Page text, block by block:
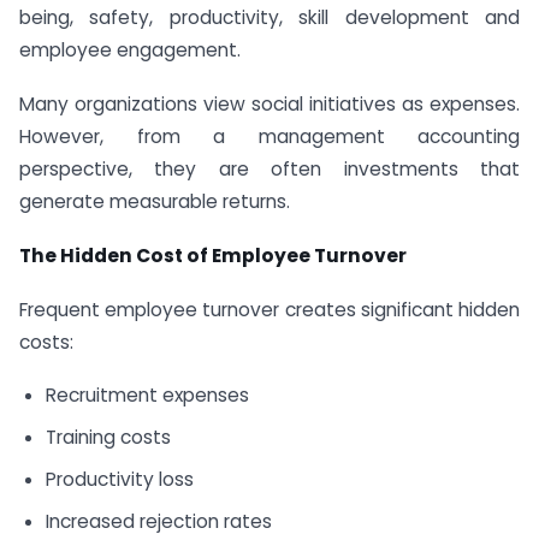
being, safety, productivity, skill development and
employee engagement.
Many organizations view social initiatives as expenses.
However, from a management accounting
perspective, they are often investments that
generate measurable returns.
The Hidden Cost of Employee Turnover
Frequent employee turnover creates significant hidden
costs:
Recruitment expenses
Training costs
Productivity loss
Increased rejection rates